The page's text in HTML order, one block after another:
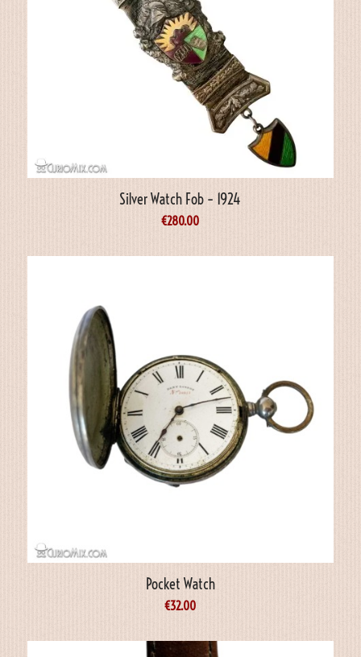
Silver Watch Fob – 1924
€280.00
Pocket Watch
€32.00